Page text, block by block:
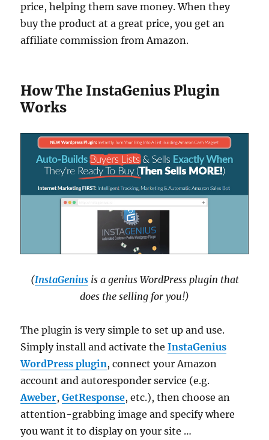
price, helping them save money. When they
buy the product at a great price, you get an
affiliate commission from Amazon.
How The InstaGenius Plugin
Works
(InstaGeniusis a genius WordPress plugin that
does the selling for you!)
The plugin is very simple to set up and use.
Simply install and activate theInstaGenius
WordPress plugin, connect your Amazon
account and autoresponder service (e.g.
Aweber,GetResponse, etc.), then choose an
attention-grabbing image and specify where
you want it to display on your site …